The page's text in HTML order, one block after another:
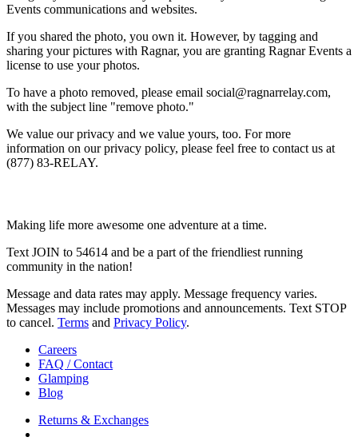
Events communications and websites.
If you shared the photo, you own it. However, by tagging and
sharing your pictures with Ragnar, you are granting Ragnar Events a
license to use your photos.
To have a photo removed, please email social@ragnarrelay.com,
with the subject line "remove photo."
We value our privacy and we value yours, too. For more
information on our privacy policy, please feel free to contact us at
(877) 83-RELAY.
Making life more awesome one adventure at a time.
Text JOIN to 54614 and be a part of the friendliest running
community in the nation!
Message and data rates may apply. Message frequency varies.
Messages may include promotions and announcements. Text STOP
to cancel. Terms and Privacy Policy.
Careers
FAQ / Contact
Glamping
Blog
Returns & Exchanges